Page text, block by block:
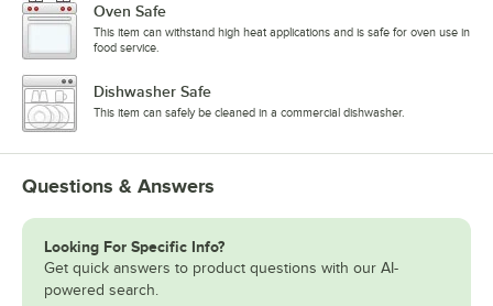
Oven Safe
This item can withstand high heat applications and is safe for oven use in
food service.
Dishwasher Safe
This item can safely be cleaned in a commercial dishwasher.
Questions & Answers
Looking For Specific Info?
Get quick answers to product questions with our AI-
powered search.